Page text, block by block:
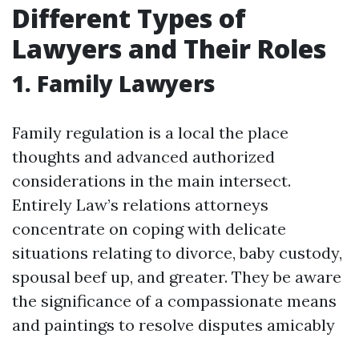
Different Types of
Lawyers and Their Roles
1. Family Lawyers
Family regulation is a local the place
thoughts and advanced authorized
considerations in the main intersect.
Entirely Law’s relations attorneys
concentrate on coping with delicate
situations relating to divorce, baby custody,
spousal beef up, and greater. They be aware
the significance of a compassionate means
and paintings to resolve disputes amicably